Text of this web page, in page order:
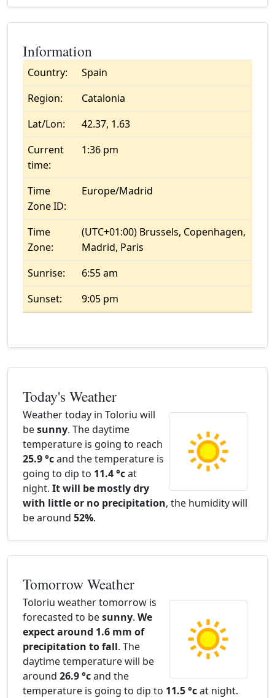
Information
Country:
Spain
Region:
Catalonia
Lat/Lon:
42.37, 1.63
Current
time:
1:36 pm
Time
Zone ID:
Europe/Madrid
Time
Zone:
(UTC+01:00) Brussels, Copenhagen,
Madrid, Paris
Sunrise:
6:55 am
Sunset:
9:05 pm
Today's Weather
Weather today in Toloriu will
besunny. The daytime
temperature is going to reach
25.9 °cand the temperature is
going to dip to 11.4 °cat
night. It will be mostly dry
with little or no precipitation, the humidity will
be around 52%.
Tomorrow Weather
Toloriu weather tomorrow is
forecasted to besunny. We
expect around 1.6 mm of
precipitation to fall. The
daytime temperature will be
around 26.9 °cand the
temperature is going to dip to 11.5 °cat night.